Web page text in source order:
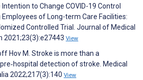
to Change COVID-19 Control
of Long-term Care Facilities:
Controlled Trial. Journal of Medical
2021;23(3):e27443 View
Hov M. Stroke is more than a
detection of stroke. Medical
2022;217(3):140 View